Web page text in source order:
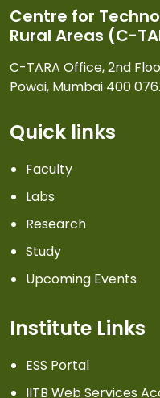
Centre for
Rural Areas (C-
C-TARA Office, 2nd
Powai, Mumbai 400 076.
Quick links
Faculty
Labs
Research
Study
Upcoming Events
Institute Links
ESS Portal
IITB Web Services